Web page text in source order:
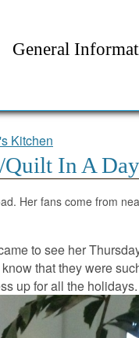
General
Kitchen
In A
Her fans come from
to see her
that they were
up for all the holidays.